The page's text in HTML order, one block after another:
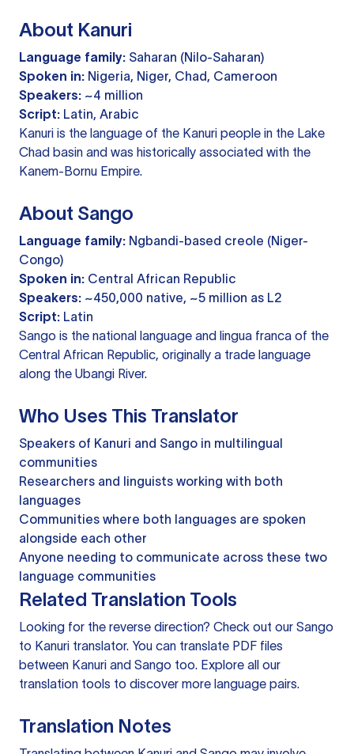
About Kanuri
Language family: Saharan (Nilo-Saharan)
Spoken in: Nigeria, Niger, Chad, Cameroon
Speakers: ~4 million
Script: Latin, Arabic
Kanuri is the language of the Kanuri people in the Lake
Chad basin and was historically associated with the
Kanem-Bornu Empire.
About Sango
Language family: Ngbandi-based creole (Niger-
Congo)
Spoken in: Central African Republic
Speakers: ~450,000 native, ~5 million as L2
Script: Latin
Sango is the national language and lingua franca of the
Central African Republic, originally a trade language
along the Ubangi River.
Who Uses This Translator
Speakers of Kanuri and Sango in multilingual
communities
Researchers and linguists working with both
languages
Communities where both languages are spoken
alongside each other
Anyone needing to communicate across these two
language communities
Related Translation Tools
Looking for the reverse direction? Check out our Sango
to Kanuri translator. You can translate PDF files
between Kanuri and Sango too. Explore all our
translation tools to discover more language pairs.
Translation Notes